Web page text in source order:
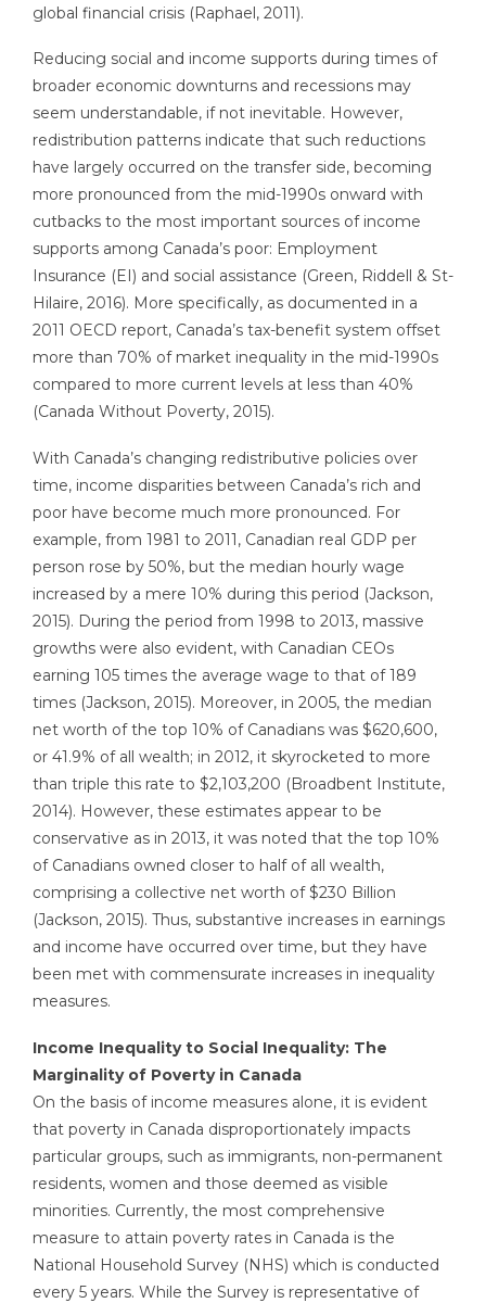
global financial crisis (Raphael, 2011).
Reducing social and income supports during times of
broader economic downturns and recessions may
seem understandable, if not inevitable. However,
redistribution patterns indicate that such reductions
have largely occurred on the transfer side, becoming
more pronounced from the mid-1990s onward with
cutbacks to the most important sources of income
supports among Canada’s poor: Employment
Insurance (EI) and social assistance (Green, Riddell & St-
Hilaire, 2016). More specifically, as documented in a
2011 OECD report, Canada’s tax-benefit system offset
more than 70% of market inequality in the mid-1990s
compared to more current levels at less than 40%
(Canada Without Poverty, 2015).
With Canada’s changing redistributive policies over
time, income disparities between Canada’s rich and
poor have become much more pronounced. For
example, from 1981 to 2011, Canadian real GDP per
person rose by 50%, but the median hourly wage
increased by a mere 10% during this period (Jackson,
2015). During the period from 1998 to 2013, massive
growths were also evident, with Canadian CEOs
earning 105 times the average wage to that of 189
times (Jackson, 2015). Moreover, in 2005, the median
net worth of the top 10% of Canadians was $620,600,
or 41.9% of all wealth; in 2012, it skyrocketed to more
than triple this rate to $2,103,200 (Broadbent Institute,
2014). However, these estimates appear to be
conservative as in 2013, it was noted that the top 10%
of Canadians owned closer to half of all wealth,
comprising a collective net worth of $230 Billion
(Jackson, 2015). Thus, substantive increases in earnings
and income have occurred over time, but they have
been met with commensurate increases in inequality
measures.
Income Inequality to Social Inequality: The
Marginality of Poverty in Canada
On the basis of income measures alone, it is evident
that poverty in Canada disproportionately impacts
particular groups, such as immigrants, non-permanent
residents, women and those deemed as visible
minorities. Currently, the most comprehensive
measure to attain poverty rates in Canada is the
National Household Survey (NHS) which is conducted
every 5 years. While the Survey is representative of